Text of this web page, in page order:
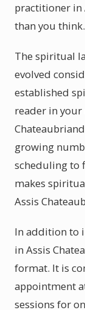
practitioner in
than you think.
The spiritual
evolved
established
reader in
growing
scheduling to
makes
Assis
In addition to
in Assis
format. It is
appointment
sessions for